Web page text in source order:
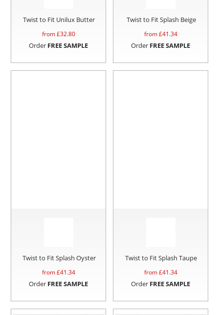
Twist to Fit Unilux Butter
from £32.80
Order FREE SAMPLE
Twist to Fit Splash Beige
from £41.34
Order FREE SAMPLE
Twist to Fit Splash Oyster
from £41.34
Order FREE SAMPLE
Twist to Fit Splash Taupe
from £41.34
Order FREE SAMPLE